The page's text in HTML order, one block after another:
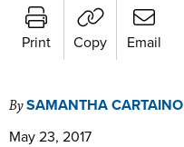
Print Copy Email
BySAMANTHA CARTAINO
May 23, 2017